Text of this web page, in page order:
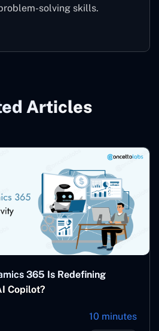
solving skills.
Articles
365 Is Redefining
Copilot?
10 minutes